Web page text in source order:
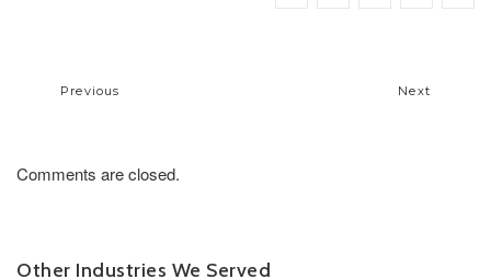
Previous Next
Comments are closed.
Other Industries We Served